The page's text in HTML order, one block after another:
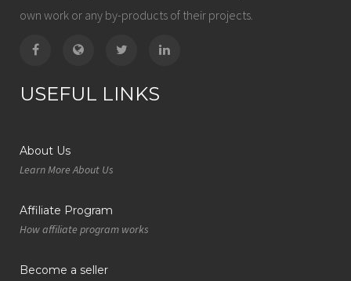
own work or any by-products of their projects.
USEFUL LINKS
About Us
Learn More About Us
Affiliate Program
How affiliate program works
Become a seller